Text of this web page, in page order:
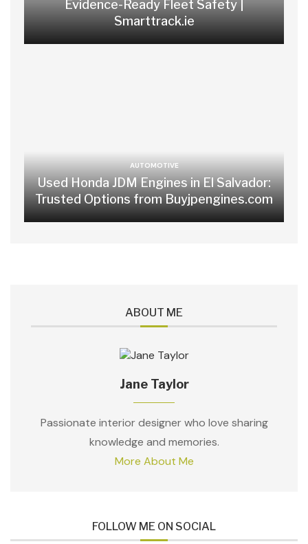
Evidence-Ready Fleet Safety |
Smarttrack.ie
AUTOMOTIVE
Used Honda JDM Engines in El Salvador:
Trusted Options from Buyjpengines.com
ABOUT ME
Jane Taylor
Passionate interior designer who love sharing
knowledge and memories.
More About Me
FOLLOW ME ON SOCIAL